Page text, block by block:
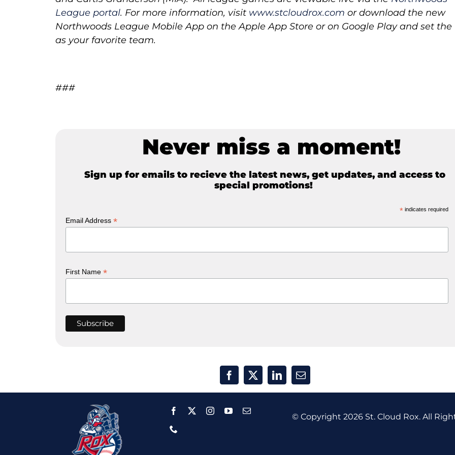
League portal. For more information, visit www.stcloudrox.com or download the new
Northwoods League Mobile App on the Apple App Store or on Google Play and set the
as your favorite team.
###
Never miss a moment!
Sign up for emails to recieve the latest news, get updates, and access to
special promotions!
* indicates required
Email Address*
First Name*
© Copyright 2026 St. Cloud Rox. All